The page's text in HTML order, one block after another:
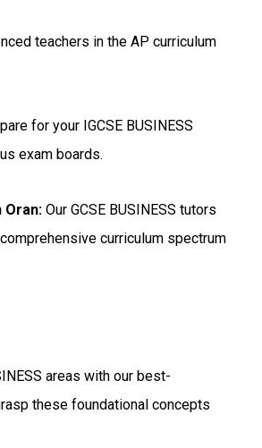
teachers in the AP curriculum
for your IGCSE BUSINESS
exam boards.
Oran: Our GCSE BUSINESS tutors
curriculum spectrum
areas with our best-
these foundational concepts